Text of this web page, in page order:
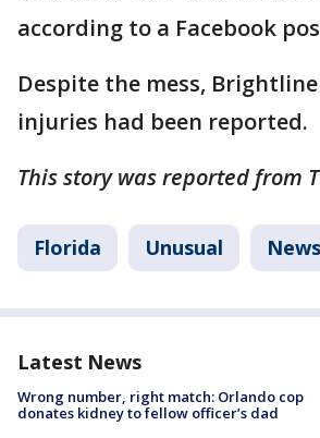
according to a Facebook
Despite the mess,
injuries had been reported.
This story was reported from
Florida Unusual News
Latest News
Wrong number, right match: Orlando cop
donates kidney to fellow officer’s dad